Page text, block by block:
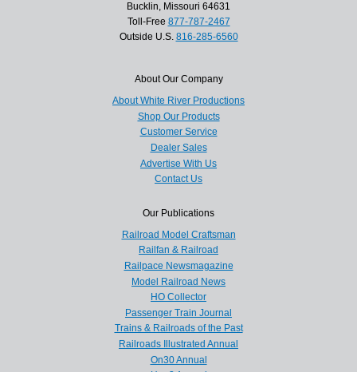
Bucklin, Missouri 64631
Toll-Free 877-787-2467
Outside U.S. 816-285-6560
About Our Company
About White River Productions
Shop Our Products
Customer Service
Dealer Sales
Advertise With Us
Contact Us
Our Publications
Railroad Model Craftsman
Railfan & Railroad
Railpace Newsmagazine
Model Railroad News
HO Collector
Passenger Train Journal
Trains & Railroads of the Past
Railroads Illustrated Annual
On30 Annual